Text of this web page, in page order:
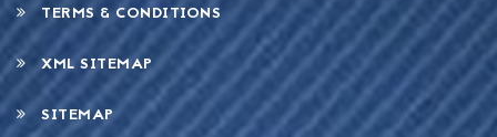
TERMS & CONDITIONS
XML SITEMAP
SITEMAP